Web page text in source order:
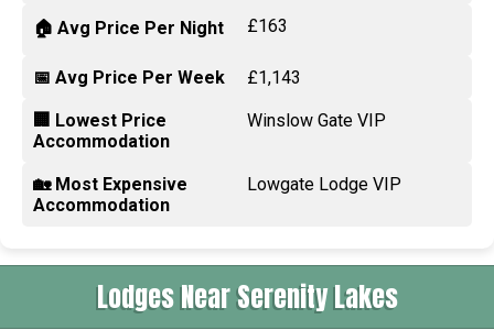
🏠 Avg Price Per Night £163
📅 Avg Price Per Week £1,143
🏢 Lowest Price
Accommodation
Winslow Gate VIP
🏡 Most Expensive
Accommodation
Lowgate Lodge VIP
Lodges Near Serenity Lakes